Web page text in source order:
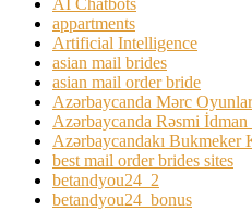
AI Chatbots
appartments
Artificial Intelligence
asian mail brides
asian mail order bride
Azərbaycanda Mərc
Azərbaycanda Rəsmi
Azərbaycandakı Bukmeker
best mail order brides sites
betandyou24_2
betandyou24_bonus